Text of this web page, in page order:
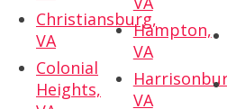
Christiansburg,
VA
Colonial
Heights,
Hampton,
VA
VA